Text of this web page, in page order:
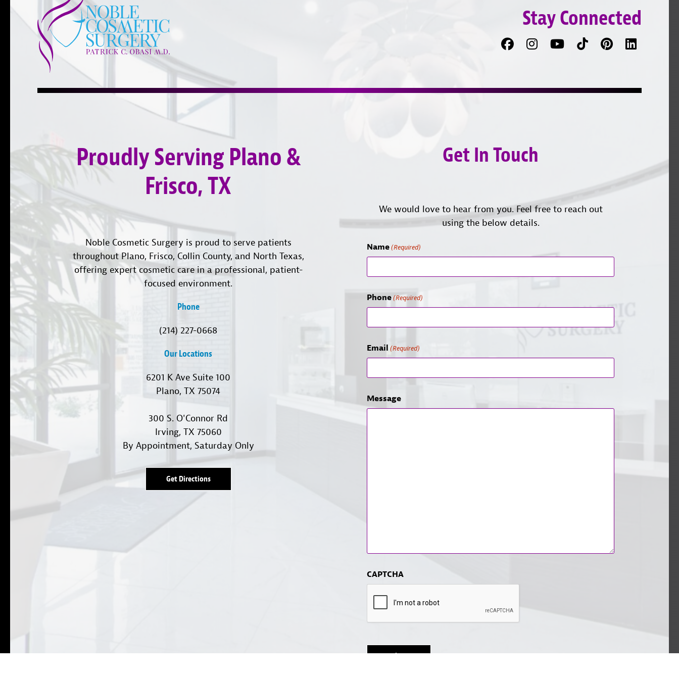
Stay Connected
Facebook
FollowFollowTikTokPinterest
Proudly Serving Plano &
Frisco, TX
Noble Cosmetic Surgery is proud to serve patients
throughout Plano, Frisco, Collin County, and North Texas,
offering expert cosmetic care in a professional, patient-
focused environment.
Phone
(214) 227-0668
Our Locations
6201 K Ave Suite 100
Plano, TX 75074
300 S. O'Connor Rd
Irving, TX 75060
By Appointment, Saturday Only
Get Directions
Get In Touch
We would love to hear from you. Feel free to reach out
using the below details.
Name (Required)
Phone (Required)
Email (Required)
Message
CAPTCHA